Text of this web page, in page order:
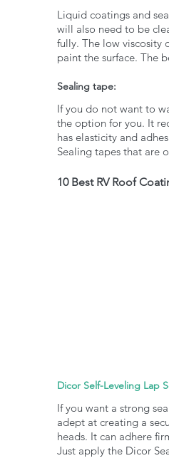
Liquid coatings and
will also need to be
fully. The low viscosity
paint the surface. The
Sealing tape:
If you do not want to
the option for you. It
has elasticity and
Sealing tapes that are
10 Best RV Roof
Dicor Self-Leveling Lap
If you want a strong
adept at creating a
heads. It can adhere
Just apply the Dicor